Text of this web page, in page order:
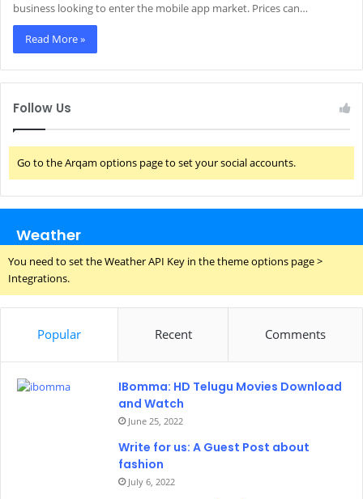
business looking to enter the mobile app market. Prices can…
Read More »
Follow Us
Go to the Arqam options page to set your social accounts.
Weather
You need to set the Weather API Key in the theme options page >
Integrations.
Popular Recent Comments
IBomma: HD Telugu Movies Download
and Watch
June 25, 2022
Write for us: A Guest Post about
fashion
July 6, 2022